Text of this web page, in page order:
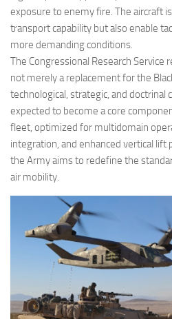
exposure to enemy fire. The aircraft
transport capability but also enable
more demanding conditions.
The Congressional Research Service
not merely a replacement for the
technological, strategic, and doctrinal
expected to become a core
fleet, optimized for multidomain
integration, and enhanced vertical lift
the Army aims to redefine the
air mobility.